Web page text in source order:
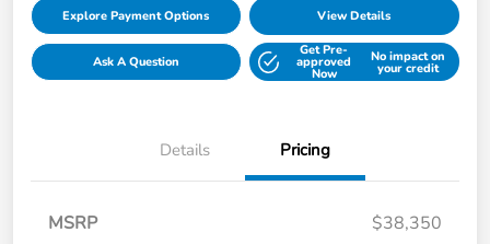
Explore Payment Options View Details
Ask A Question
Get Pre-
approved
Now
No impact on
your credit
Details Pricing
MSRP
$38,350